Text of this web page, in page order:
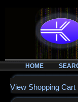
HOME
View Shopping Cart